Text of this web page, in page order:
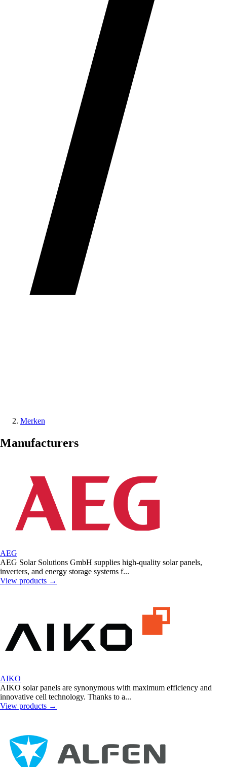
Merken
Manufacturers
AEG
AEG Solar Solutions GmbH supplies high-quality solar panels,
inverters, and energy storage systems f...
View products →
AIKO
AIKO solar panels are synonymous with maximum efficiency and
innovative cell technology. Thanks to a...
View products →